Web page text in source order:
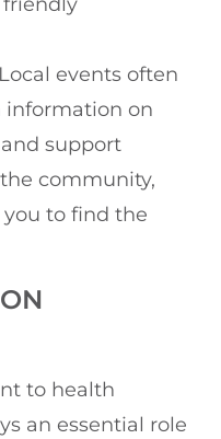
events often
on
support
community,
to find the
to health
an essential role